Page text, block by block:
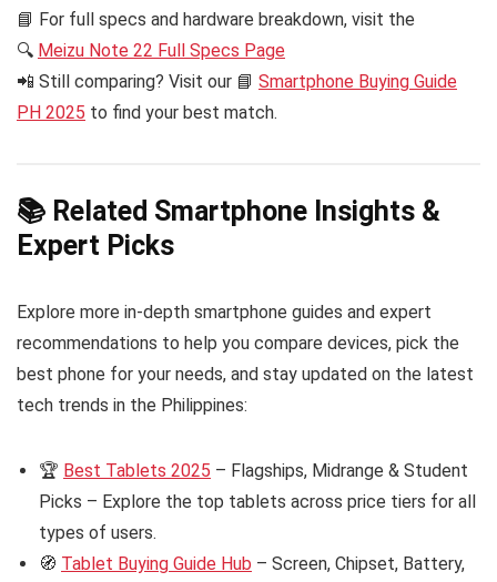
📘 For full specs and hardware breakdown, visit the
🔍 Meizu Note 22 Full Specs Page
📲 Still comparing? Visit our 📘 Smartphone Buying Guide
PH 2025 to find your best match.
📚 Related Smartphone Insights &
Expert Picks
Explore more in-depth smartphone guides and expert
recommendations to help you compare devices, pick the
best phone for your needs, and stay updated on the latest
tech trends in the Philippines:
🏆 Best Tablets 2025 – Flagships, Midrange & Student
Picks – Explore the top tablets across price tiers for all
types of users.
🧭 Tablet Buying Guide Hub – Screen, Chipset, Battery,